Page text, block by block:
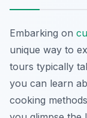
Embarking on
unique way to
tours typically
you can learn
cooking